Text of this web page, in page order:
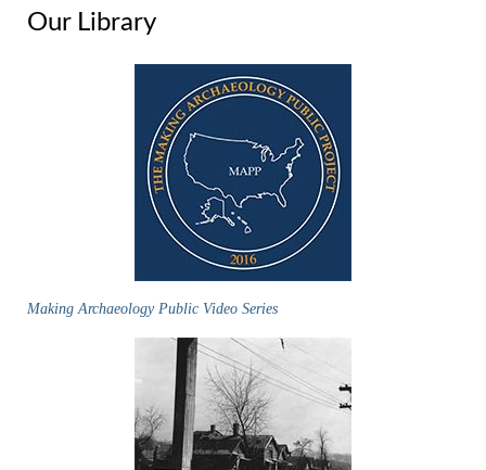
Our Library
Making Archaeology Public Video Series